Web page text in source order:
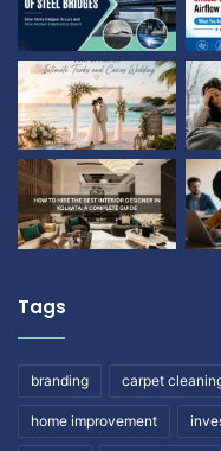
Tags
branding carpet
home improvement